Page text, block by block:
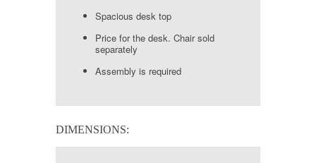
Spacious desk top
Price for the desk. Chair sold
separately
Assembly is required
DIMENSIONS: